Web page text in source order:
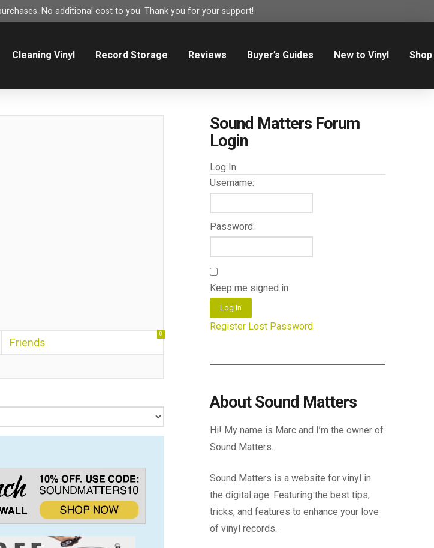
No additional cost to you. Thank you for your support!
Cleaning Vinyl Record Storage Reviews Buyer’s Guides New to Vinyl Shop
Friends
0
Sound Matters Forum
Login
Log In
Username:
Password:
Keep me signed in
Log In
Register Lost Password
About Sound Matters
Hi! My name is Marc and I’m the owner of
Sound Matters.
Sound Matters is a website for vinyl in
the digital age. Featuring the best tips,
tricks, and features to enhance your love
of vinyl records.